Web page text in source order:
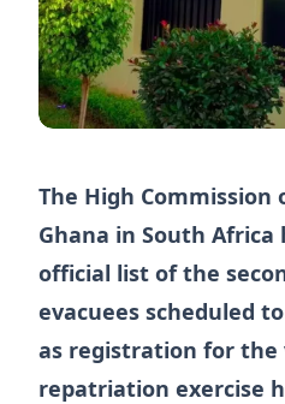
The High Commission
Ghana in South Africa
official list of the
evacuees scheduled
as registration for
repatriation exercise